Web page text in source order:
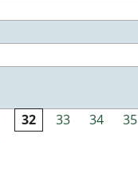
32 33 34 35